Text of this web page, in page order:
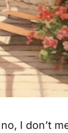
I don’t